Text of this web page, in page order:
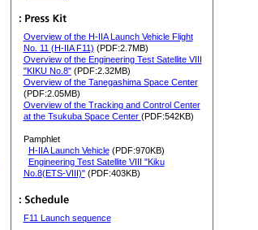
Overview of the H-IIA Launch Vehicle Flight
No. 11 (H-IIA F11) (PDF:2.7MB)
Overview of the Engineering Test Satellite VIII
"KIKU No.8"(PDF:2.32MB)
Overview of the Tanegashima Space Center
(PDF:2.05MB)
Overview of the Tracking and Control Center
at the Tsukuba Space Center (PDF:542KB)
Pamphlet
H-IIA Launch Vehicle(PDF:970KB)
Engineering Test Satellite VIII "Kiku
No.8(ETS-VIII)"(PDF:403KB)
F11 Launch sequence